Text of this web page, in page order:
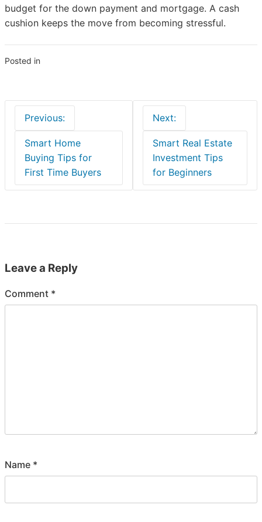
budget for the down payment and mortgage. A cash
cushion keeps the move from becoming stressful.
Posted in
Post
navigation
Previous:
Smart Home
Buying Tips for
First Time Buyers
Next:
Smart Real Estate
Investment Tips
for Beginners
Leave a Reply
Comment *
Name *